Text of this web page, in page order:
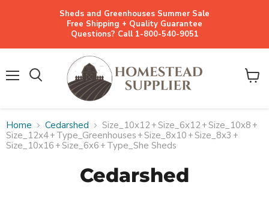
Sheds and Greenhouses Summer Sale
Free Shipping + Quality Guarantee
Questions? Call 1-800-540-9051
View
Home Cedarshed Size_10x12+Size_6x12+Size_10x8 +
Size_12x4+ Type_Greenhouses +Size_8x10 +Size_8x3 +
Size_10x16 +Size_6x6 + Type_She Sheds
Cedarshed